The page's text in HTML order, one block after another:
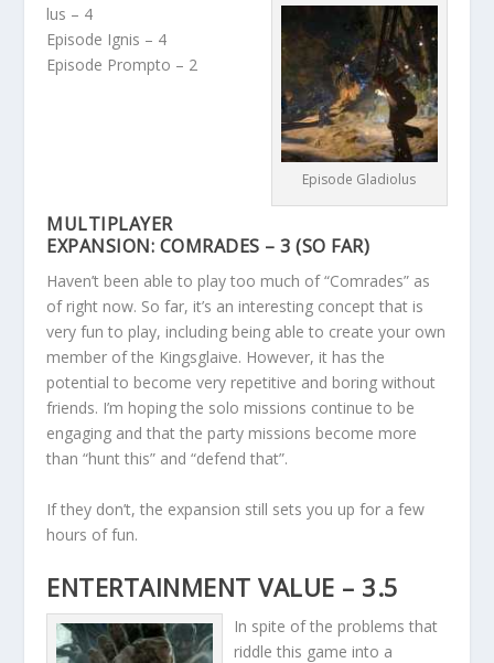
Episode Gladiolus
lus – 4
Episode Ignis – 4
Episode Prompto – 2
MULTIPLAYER
EXPANSION: COMRADES – 3 (SO FAR)
Haven’t been able to play too much of “Comrades” as
of right now. So far, it’s an interesting concept that is
very fun to play, including being able to create your own
member of the Kingsglaive. However, it has the
potential to become very repetitive and boring without
friends. I’m hoping the solo missions continue to be
engaging and that the party missions become more
than “hunt this” and “defend that”.
If they don’t, the expansion still sets you up for a few
hours of fun.
ENTERTAINMENT VALUE – 3.5
In spite of the problems that
riddle this game into a